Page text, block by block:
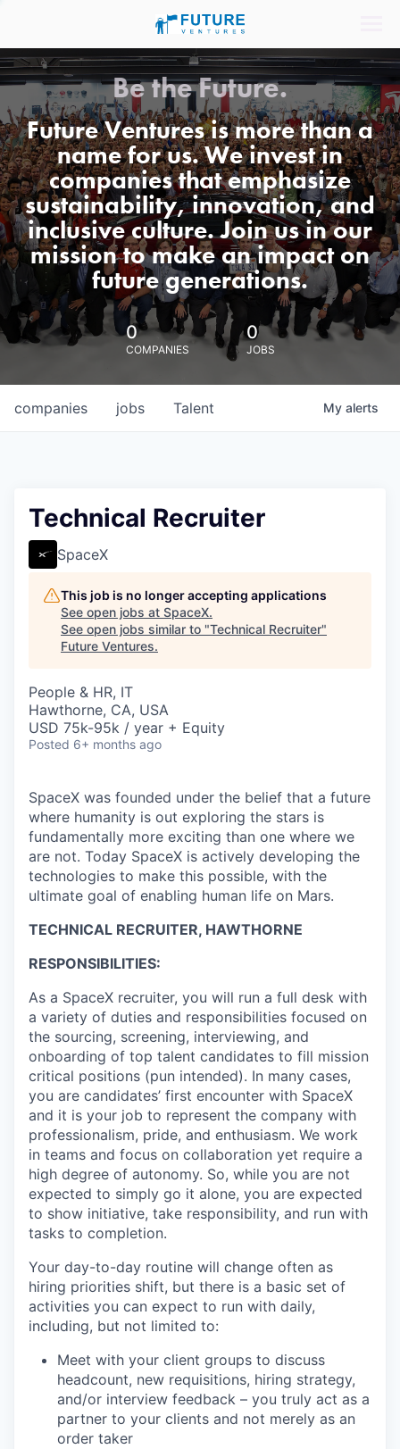
Be the Future.
Future Ventures is more than a
name for us. We invest in
companies that emphasize
sustainability, innovation, and
inclusive culture. Join us in our
mission to make an impact on
future generations.
0
COMPANIES
0
JOBS
jobs
companies Talent My alerts
Technical Recruiter
SpaceX
This job is no longer accepting applications
See open jobs at SpaceX.
See open jobs similar to "Technical Recruiter"
Future Ventures.
People & HR, IT
Hawthorne, CA, USA
USD 75k-95k / year + Equity
Posted 6+ months ago
SpaceX was founded under the belief that a future
where humanity is out exploring the stars is
fundamentally more exciting than one where we
are not. Today SpaceX is actively developing the
technologies to make this possible, with the
ultimate goal of enabling human life on Mars.
TECHNICAL RECRUITER, HAWTHORNE
RESPONSIBILITIES:
As a SpaceX recruiter, you will run a full desk with
a variety of duties and responsibilities focused on
the sourcing, screening, interviewing, and
onboarding of top talent candidates to fill mission
critical positions (pun intended). In many cases,
you are candidates’ first encounter with SpaceX
and it is your job to represent the company with
professionalism, pride, and enthusiasm. We work
in teams and focus on collaboration yet require a
high degree of autonomy. So, while you are not
expected to simply go it alone, you are expected
to show initiative, take responsibility, and run with
tasks to completion.
Your day-to-day routine will change often as
hiring priorities shift, but there is a basic set of
activities you can expect to run with daily,
including, but not limited to:
Meet with your client groups to discuss
headcount, new requisitions, hiring strategy,
and/or interview feedback – you truly act as a
partner to your clients and not merely as an
order taker